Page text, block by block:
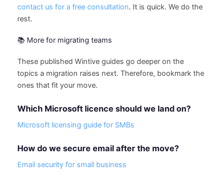
contact us for a free consultation. It is quick. We do the
rest.
📚 More for migrating teams
These published Wintive guides go deeper on the
topics a migration raises next. Therefore, bookmark the
ones that fit your move.
Which Microsoft licence should we land on?
Microsoft licensing guide for SMBs
How do we secure email after the move?
Email security for small business